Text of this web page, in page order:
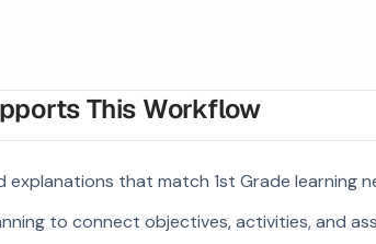
This Workflow
that match 1st Grade learning
to connect objectives, activities, and